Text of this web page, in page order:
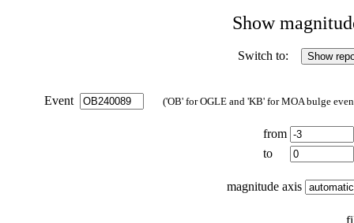
Show
Switch to:
Event ('OB' for OGLE and 'KB' for MOA bulge
from
to
magnitude axis